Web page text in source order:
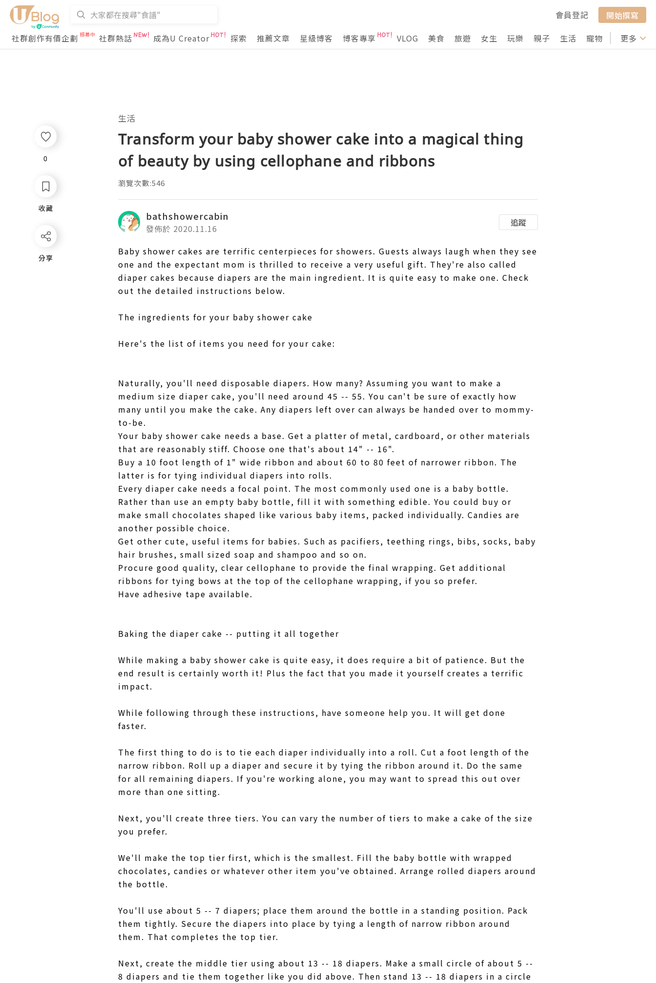
會員登記
開始撰寫
社群創作有價企劃
社群熱話 成為U Creator 探索 推薦文章 星級博客 博客專享 VLOG 美食 旅遊 女生 玩樂 親子 生活 寵物 行山 打卡
更多
0
收藏
分享
生活
Transform your baby shower cake into a magical thing
of beauty by using cellophane and ribbons
瀏覽次數:546
bathshowercabin
發佈於 2020.11.16
追蹤
Baby shower cakes are terrific centerpieces for showers. Guests always laugh when they see
one and the expectant mom is thrilled to receive a very useful gift. They're also called
diaper cakes because diapers are the main ingredient. It is quite easy to make one. Check
out the detailed instructions below.
The ingredients for your baby shower cake
Here's the list of items you need for your cake:
Naturally, you'll need disposable diapers. How many? Assuming you want to make a
medium size diaper cake, you'll need around 45 -- 55. You can't be sure of exactly how
many until you make the cake. Any diapers left over can always be handed over to mommy-
to-be.
Your baby shower cake needs a base. Get a platter of metal, cardboard, or other materials
that are reasonably stiff. Choose one that's about 14" -- 16".
Buy a 10 foot length of 1" wide ribbon and about 60 to 80 feet of narrower ribbon. The
latter is for tying individual diapers into rolls.
Every diaper cake needs a focal point. The most commonly used one is a baby bottle.
Rather than use an empty baby bottle, fill it with something edible. You could buy or
make small chocolates shaped like various baby items, packed individually. Candies are
another possible choice.
Get other cute, useful items for babies. Such as pacifiers, teething rings, bibs, socks, baby
hair brushes, small sized soap and shampoo and so on.
Procure good quality, clear cellophane to provide the final wrapping. Get additional
ribbons for tying bows at the top of the cellophane wrapping, if you so prefer.
Have adhesive tape available.
Baking the diaper cake -- putting it all together
While making a baby shower cake is quite easy, it does require a bit of patience. But the
end result is certainly worth it! Plus the fact that you made it yourself creates a terrific
impact.
While following through these instructions, have someone help you. It will get done
faster.
The first thing to do is to tie each diaper individually into a roll. Cut a foot length of the
narrow ribbon. Roll up a diaper and secure it by tying the ribbon around it. Do the same
for all remaining diapers. If you're working alone, you may want to spread this out over
more than one sitting.
Next, you'll create three tiers. You can vary the number of tiers to make a cake of the size
you prefer.
We'll make the top tier first, which is the smallest. Fill the baby bottle with wrapped
chocolates, candies or whatever other item you've obtained. Arrange rolled diapers around
the bottle.
You'll use about 5 -- 7 diapers; place them around the bottle in a standing position. Pack
them tightly. Secure the diapers into place by tying a length of narrow ribbon around
them. That completes the top tier.
Next, create the middle tier using about 13 -- 18 diapers. Make a small circle of about 5 --
8 diapers and tie them together like you did above. Then stand 13 -- 18 diapers in a circle
0
收藏
分享